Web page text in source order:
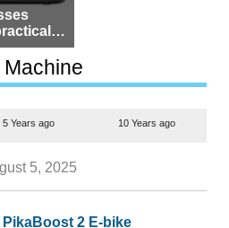
for
5 Years ago 10 Years ago
5, 2025
PikaBoost 2 E-bike